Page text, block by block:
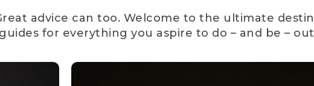
advice can too. Welcome to the ultimate
for everything you aspire to do – and be –